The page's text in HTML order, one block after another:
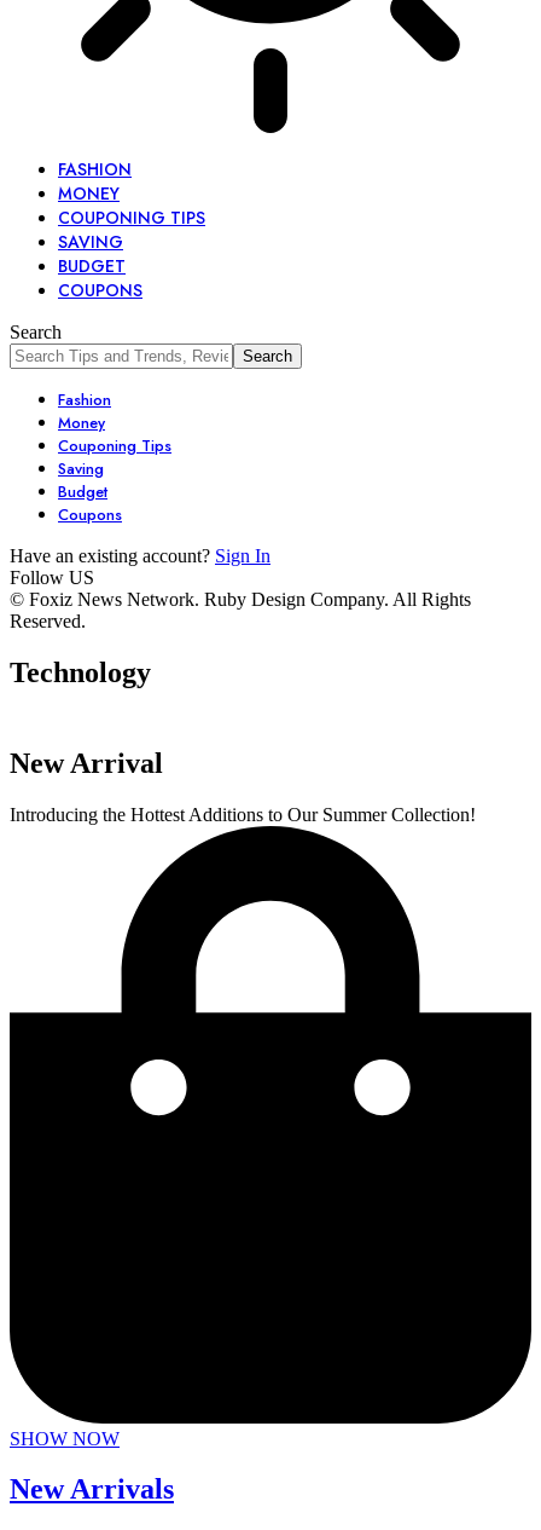
FASHION
MONEY
COUPONING TIPS
SAVING
BUDGET
COUPONS
Search
Fashion
Money
Couponing Tips
Saving
Budget
Coupons
Have an existing account? Sign In
Follow US
© Foxiz News Network. Ruby Design Company. All Rights
Reserved.
Technology
7 Stunning
Dresses You Need
By admin
Unlock Your
6 Must-Have
New Arrival
Introducing the Hottest Additions to Our Summer Collection!
SHOW NOW
New Arrivals